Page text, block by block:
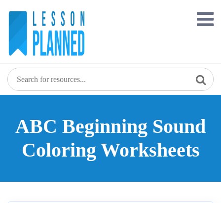
ABC Beginning Sound
Coloring Worksheets